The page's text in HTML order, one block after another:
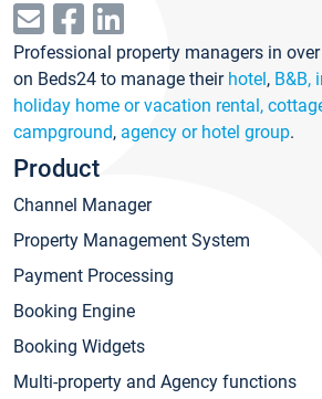
Professional property managers in
on Beds24 to manage their hotel, B&B,
holiday home or vacation rental,
campground, agency or hotel group.
Product
Channel Manager
Property Management System
Payment Processing
Booking Engine
Booking Widgets
Multi-property and Agency functions